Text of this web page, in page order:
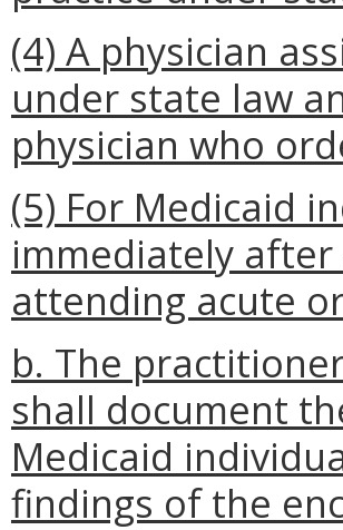
(4) A physician
under state law
physician who
(5) For Medicaid
immediately
attending acute
b. The
shall document
Medicaid
findings of the